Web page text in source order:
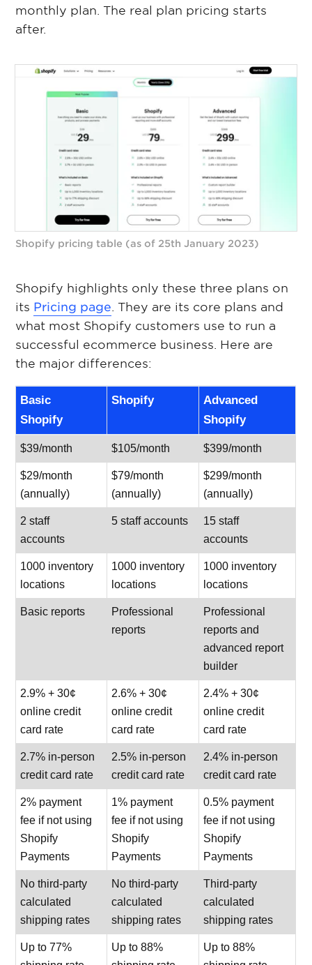
monthly plan. The real plan pricing starts
after.
Shopify pricing table (as of 25th January 2023)
Shopify highlights only these three plans on
its Pricing page . They are its core plans and
what most Shopify customers use to run a
successful ecommerce business. Here are
the major differences:
Basic
Shopify
Shopify
Advanced
Shopify
$39/month $105/month $399/month
$29/month
(annually)
$79/month
(annually)
$299/month
(annually)
2 staff
accounts
5 staff accounts
15 staff
accounts
1000 inventory
locations
1000 inventory
locations
1000 inventory
locations
Basic reports
Professional
reports
Professional
reports and
advanced report
builder
2.9% + 30¢
online credit
card rate
2.6% + 30¢
online credit
card rate
2.4% + 30¢
online credit
card rate
2.7% in-person
credit card rate
2.5% in-person
credit card rate
2.4% in-person
credit card rate
2% payment
fee if not using
Shopify
Payments
1% payment
fee if not using
Shopify
Payments
0.5% payment
fee if not using
Shopify
Payments
No third-party
calculated
shipping rates
No third-party
calculated
shipping rates
Third-party
calculated
shipping rates
Up to 77%
Up to 88%
Up to 88%